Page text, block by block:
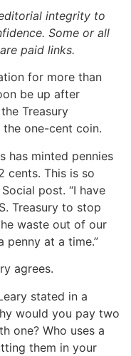
integrity to
Some or all
paid links.
for more than
be up after
Treasury
one-cent coin.
has minted pennies
cents. This is so
post. “I have
Treasury to stop
waste out of our
penny at a time.”
agrees.
stated in a
would you pay two
one? Who uses a
them in your